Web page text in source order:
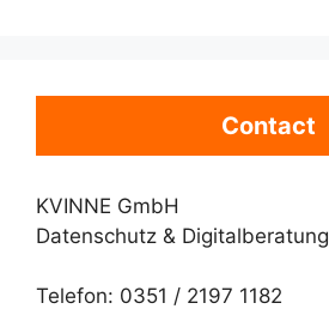
Contact
KVINNE GmbH
Datenschutz & Digitalberatung
Telefon: 0351 / 2197 1182